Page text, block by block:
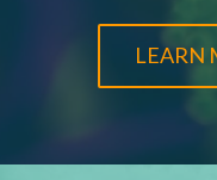
LEARN